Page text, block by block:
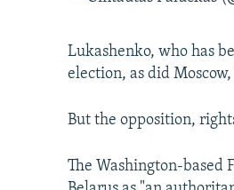
Lukashenko, who has
election, as did
But the opposition,
The Washington-based